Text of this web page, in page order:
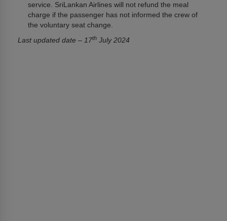
service. SriLankan Airlines will not refund the meal
charge if the passenger has not informed the crew of
the voluntary seat change.
Last updated date – 17th July 2024